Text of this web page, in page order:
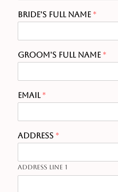
Bride's Full Name *
Groom's Full Name *
Email *
Address *
Address Line 1